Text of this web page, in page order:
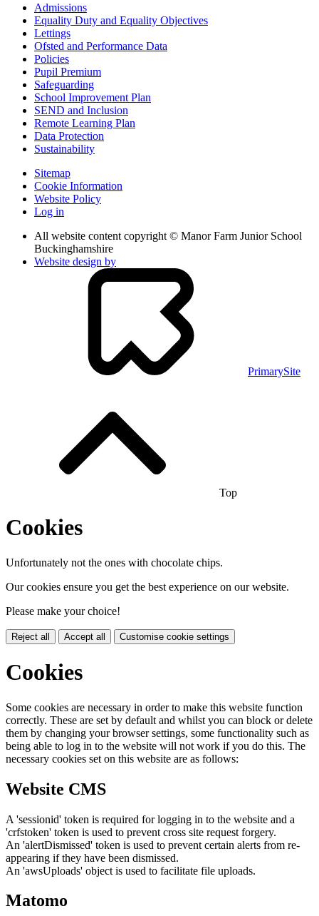
Admissions
Equality Duty and Equality Objectives
Lettings
Ofsted and Performance Data
Policies
Pupil Premium
Safeguarding
School Improvement Plan
SEND and Inclusion
Remote Learning Plan
Data Protection
Sustainability
Sitemap
Cookie Information
Website Policy
Log in
All website content copyright © Manor Farm Junior School
Buckinghamshire
Website design by
PrimarySite
Top
Cookies
Unfortunately not the ones with chocolate chips.
Our cookies ensure you get the best experience on our website.
Please make your choice!
Reject all Accept all Customise cookie settings
Cookies
Some cookies are necessary in order to make this website function
correctly. These are set by default and whilst you can block or delete
them by changing your browser settings, some functionality such as
being able to log in to the website will not work if you do this. The
necessary cookies set on this website are as follows:
Website CMS
A 'sessionid' token is required for logging in to the website and a
'crfstoken' token is used to prevent cross site request forgery.
An 'alertDismissed' token is used to prevent certain alerts from re-
appearing if they have been dismissed.
An 'awsUploads' object is used to facilitate file uploads.
Matomo